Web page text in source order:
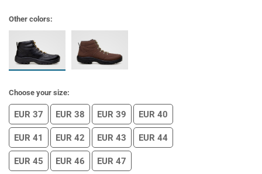
Other colors:
Choose your size:
EUR 37 EUR 38 EUR 39 EUR 40
EUR 41 EUR 42 EUR 43 EUR 44
EUR 45 EUR 46 EUR 47